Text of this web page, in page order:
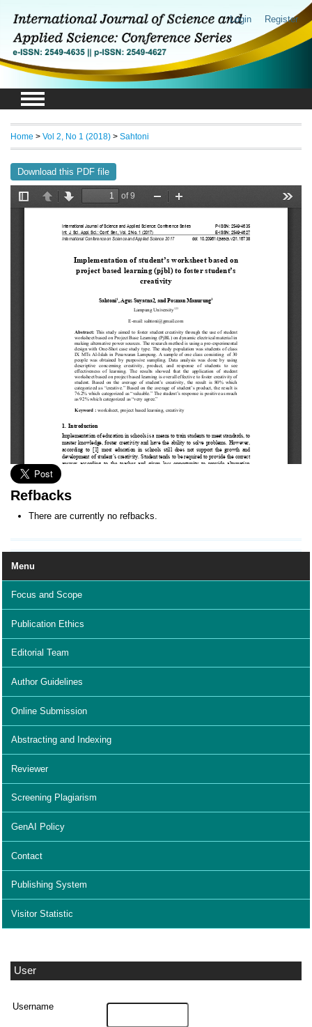
Login Register
Menu
Focus and Scope
Publication Ethics
Editorial Team
Author Guidelines
Online Submission
Abstracting and Indexing
Reviewer
Screening Plagiarism
GenAI Policy
Contact
Publishing System
Visitor Statistic
User
Username
Home > Vol 2, No 1 (2018) > Sahtoni
Download this PDF file
Refbacks
There are currently no refbacks.